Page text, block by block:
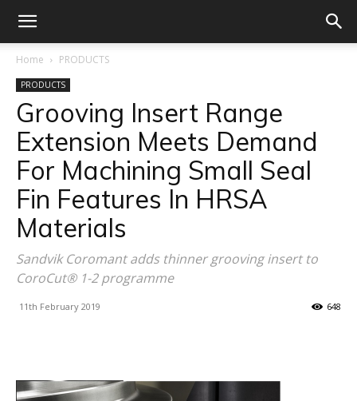
Home PRODUCTS
PRODUCTS
Grooving Insert Range
Extension Meets Demand
For Machining Small Seal
Fin Features In HRSA
Materials
Sandvik Coromant adds thinner grooving insert to
CoroCut® 1-2 programme
11th February 2019 648